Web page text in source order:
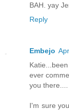
BAH. yay
Reply
Embejo
ever
you there....
I'm sure